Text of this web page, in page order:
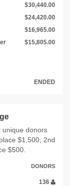
$30,440.00
$24,420.00
$16,965.00
$15,805.00
ENDED
unique donors
$1,500, 2nd
$500.
DONORS
136